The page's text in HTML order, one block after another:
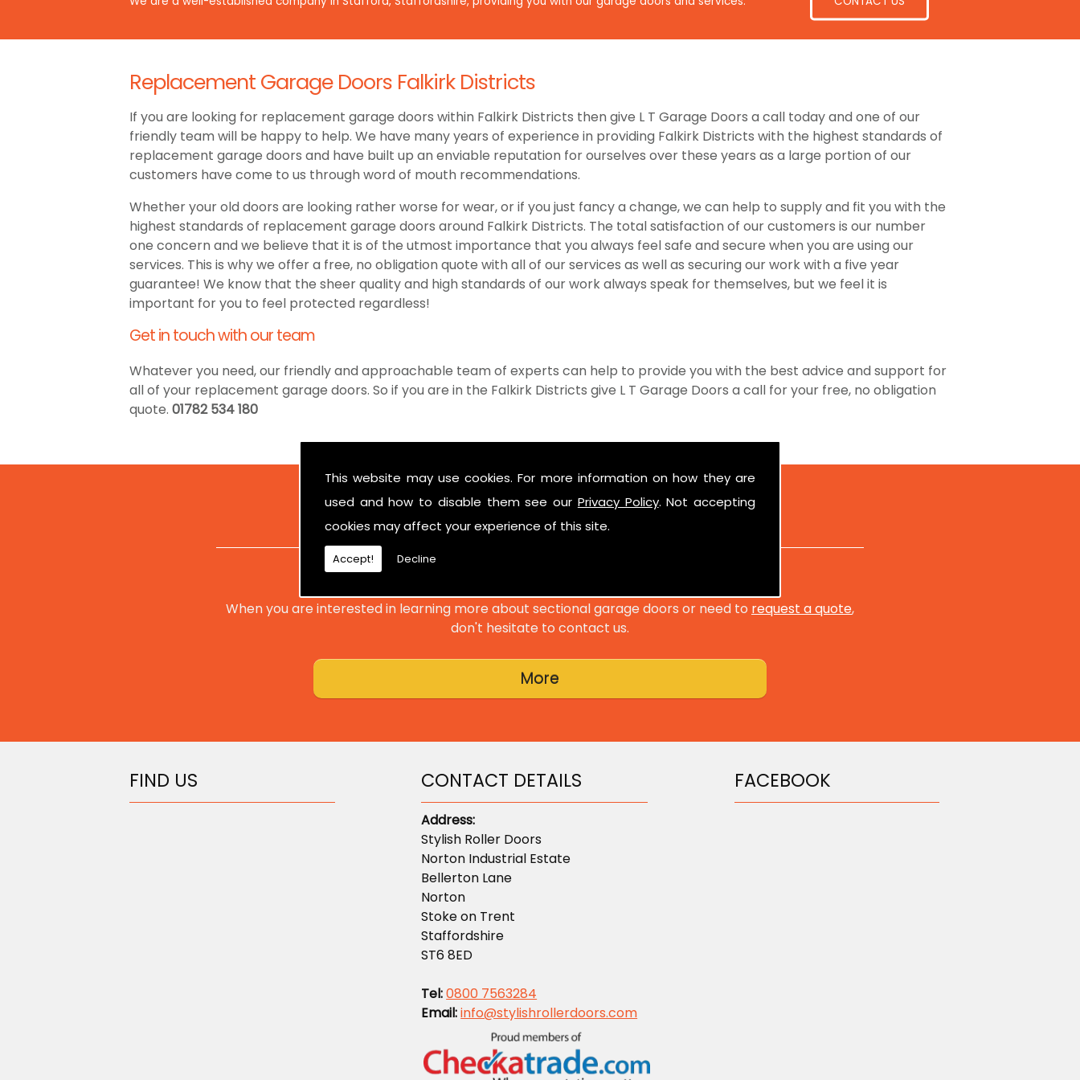
This website may use cookies. For more information on how they are
used and how to disable them see our Privacy Policy. Not accepting
cookies may affect your experience of this site.
Accept! Decline
Replacement Garage Doors Falkirk Districts
If you are looking for replacement garage doors within Falkirk Districts then give L T Garage Doors a call today and one of our
friendly team will be happy to help. We have many years of experience in providing Falkirk Districts with the highest standards of
replacement garage doors and have built up an enviable reputation for ourselves over these years as a large portion of our
customers have come to us through word of mouth recommendations.
Whether your old doors are looking rather worse for wear, or if you just fancy a change, we can help to supply and fit you with the
highest standards of replacement garage doors around Falkirk Districts. The total satisfaction of our customers is our number
one concern and we believe that it is of the utmost importance that you always feel safe and secure when you are using our
services. This is why we offer a free, no obligation quote with all of our services as well as securing our work with a five year
guarantee! We know that the sheer quality and high standards of our work always speak for themselves, but we feel it is
important for you to feel protected regardless!
Get in touch with our team
Whatever you need, our friendly and approachable team of experts can help to provide you with the best advice and support for
all of your replacement garage doors. So if you are in the Falkirk Districts give L T Garage Doors a call for your free, no obligation
quote.01782 534 180
GET IN TOUCH
When you are interested in learning more about sectional garage doors or need to request a quote,
don't hesitate to contact us.
FIND US CONTACT DETAILS
Address:
Stylish Roller Doors
Norton Industrial Estate
Bellerton Lane
Norton
Stoke on Trent
Staffordshire
ST6 8ED
Tel:0800 7563284
Email:info@stylishrollerdoors.com
FACEBOOK